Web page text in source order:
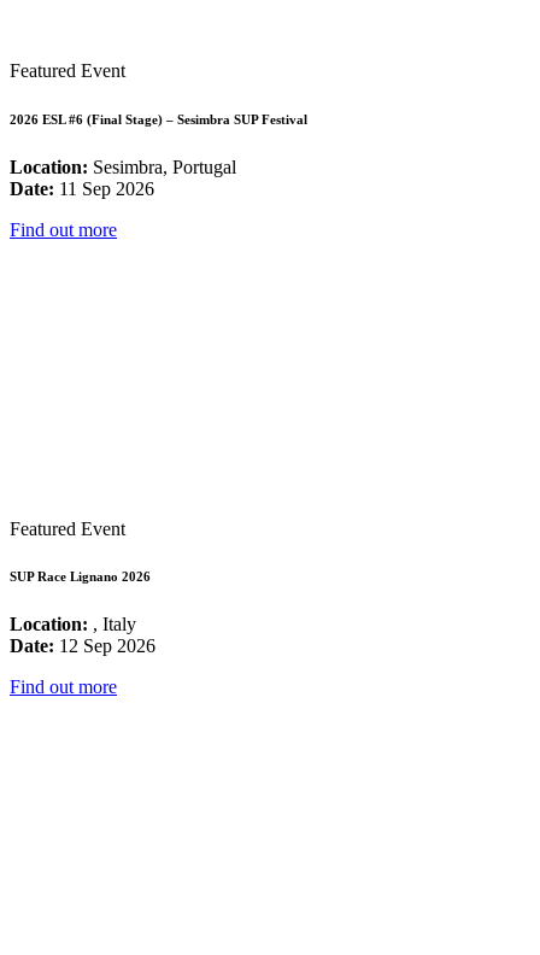
Featured Event
2026 ESL #6 (Final Stage) – Sesimbra SUP Festival
Location: Sesimbra, Portugal
Date: 11 Sep 2026
Find out more
Featured Event
SUP Race Lignano 2026
Location: , Italy
Date: 12 Sep 2026
Find out more